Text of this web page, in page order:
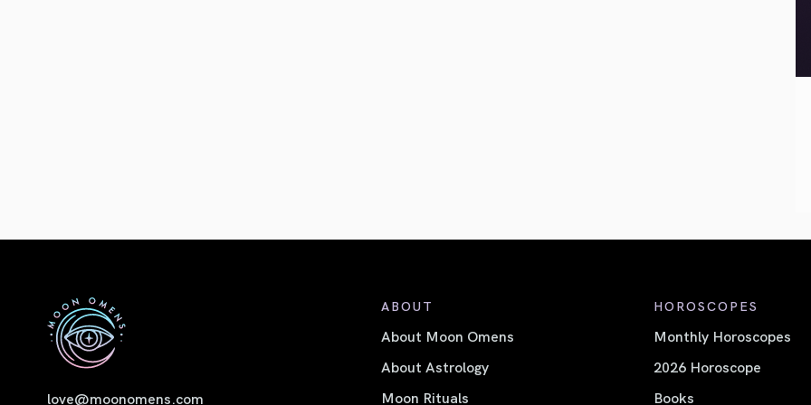
love@moonomens.com
ABOUT
About Moon Omens
About Astrology
Moon Rituals
HOROSCOPES
Monthly Horoscopes
2026 Horoscope
Books